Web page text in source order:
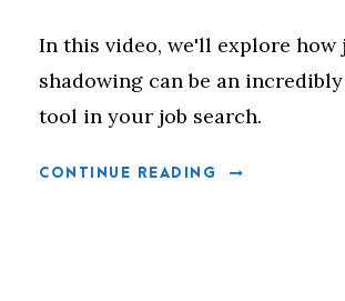
In this video, we'll explore how
shadowing can be an
tool in your job search.
CONTINUE READING